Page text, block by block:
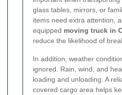
glass tables, mirrors, or
items need extra attention,
equipped moving truck in
reduce the likelihood of
In addition, weather
ignored. Rain, wind, and
loading and unloading. A
covered cargo area helps